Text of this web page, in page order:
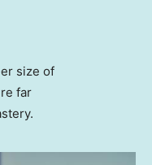
size of
far